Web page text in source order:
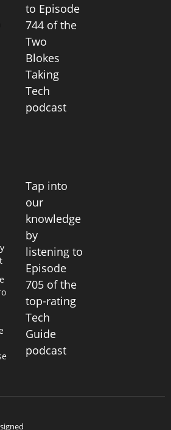
to Episode
744 of the
Two
Blokes
Taking
Tech
podcast
Tap into
our
knowledge
by
listening to
Episode
705 of the
top-rating
Tech
Guide
podcast